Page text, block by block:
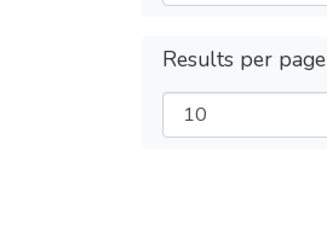
Results per page